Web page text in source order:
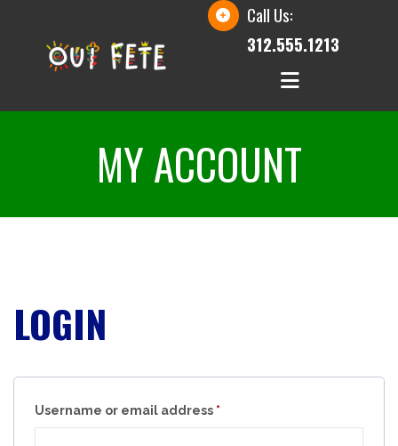
Call Us:
312.555.1213
MY ACCOUNT
LOGIN
Username or email address *